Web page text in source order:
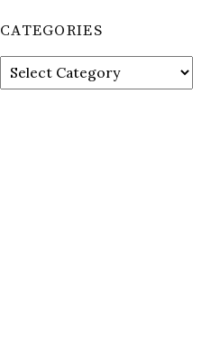
CATEGORIES
Categories